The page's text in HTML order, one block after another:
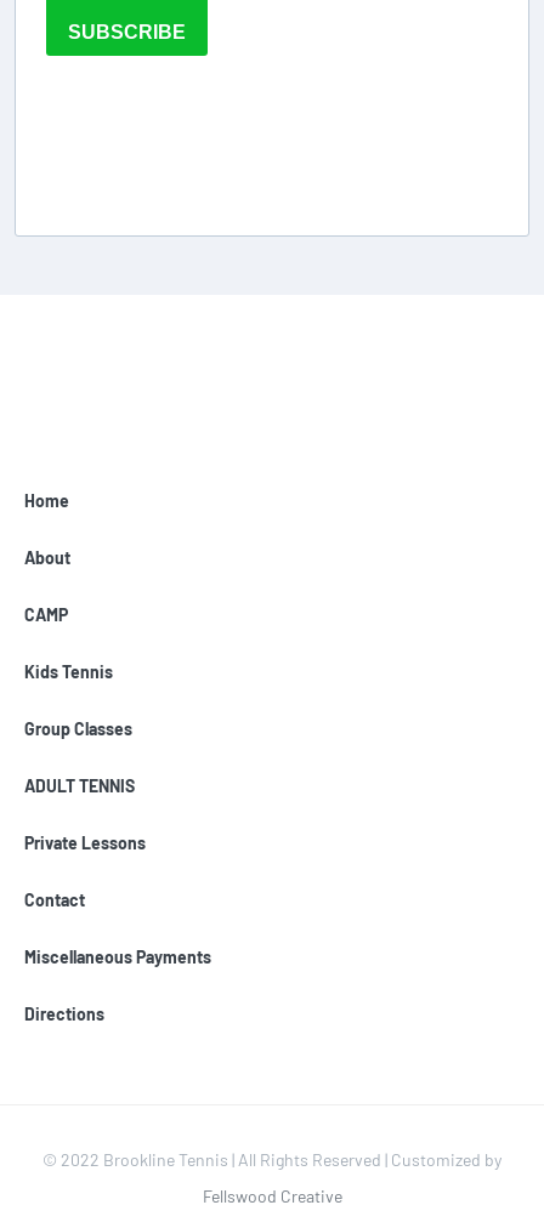
SUBSCRIBE
Home
About
CAMP
Kids Tennis
Group Classes
ADULT TENNIS
Private Lessons
Contact
Miscellaneous Payments
Directions
© 2022 Brookline Tennis | All Rights Reserved | Customized by
Fellswood Creative